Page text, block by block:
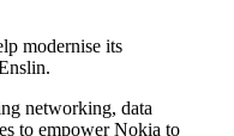
modernise its
networking, data
to empower Nokia to